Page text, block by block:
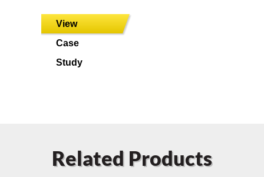
View
Case
Study
Related Products